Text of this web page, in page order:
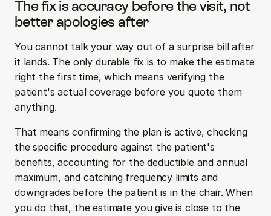
The fix is accuracy before the visit, not
better apologies after
You cannot talk your way out of a surprise bill after
it lands. The only durable fix is to make the estimate
right the first time, which means verifying the
patient's actual coverage before you quote them
anything.
That means confirming the plan is active, checking
the specific procedure against the patient's
benefits, accounting for the deductible and annual
maximum, and catching frequency limits and
downgrades before the patient is in the chair. When
you do that, the estimate you give is close to the